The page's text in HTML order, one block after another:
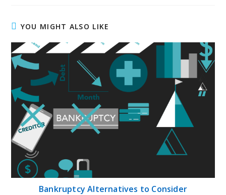
YOU MIGHT ALSO LIKE
Bankruptcy Alternatives to Consider